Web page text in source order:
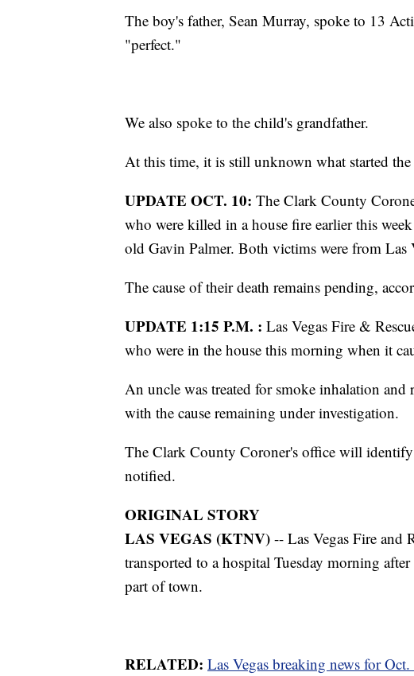
The boy's father, Sean Murray, spoke to 13
"perfect."
We also spoke to the child's grandfather.
At this time, it is still unknown what started
UPDATE OCT. 10: The Clark County
who were killed in a house fire earlier this
old Gavin Palmer. Both victims were from Las
The cause of their death remains pending,
UPDATE 1:15 P.M. : Las Vegas Fire &
who were in the house this morning when it
An uncle was treated for smoke inhalation and
with the cause remaining under investigation.
The Clark County Coroner's office will
notified.
ORIGINAL STORY
LAS VEGAS (KTNV) -- Las Vegas Fire and
transported to a hospital Tuesday morning
part of town.
RELATED: Las Vegas breaking news for Oct.